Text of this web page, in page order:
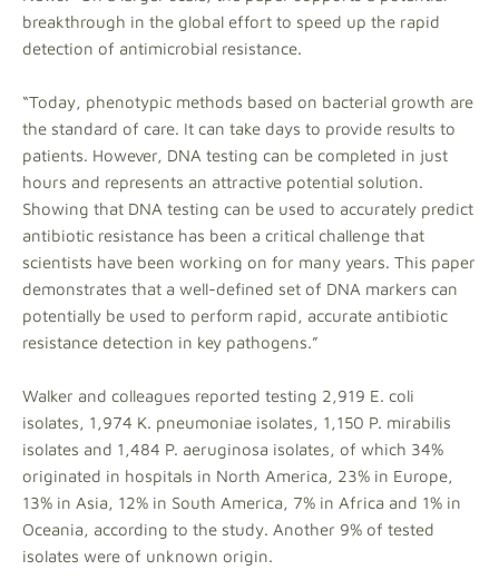
breakthrough in the global effort to speed up the rapid
detection of antimicrobial resistance.
“Today, phenotypic methods based on bacterial growth are
the standard of care. It can take days to provide results to
patients. However, DNA testing can be completed in just
hours and represents an attractive potential solution.
Showing that DNA testing can be used to accurately predict
antibiotic resistance has been a critical challenge that
scientists have been working on for many years. This paper
demonstrates that a well-defined set of DNA markers can
potentially be used to perform rapid, accurate antibiotic
resistance detection in key pathogens.”
Walker and colleagues reported testing 2,919 E. coli
isolates, 1,974 K. pneumoniae isolates, 1,150 P. mirabilis
isolates and 1,484 P. aeruginosa isolates, of which 34%
originated in hospitals in North America, 23% in Europe,
13% in Asia, 12% in South America, 7% in Africa and 1% in
Oceania, according to the study. Another 9% of tested
isolates were of unknown origin.